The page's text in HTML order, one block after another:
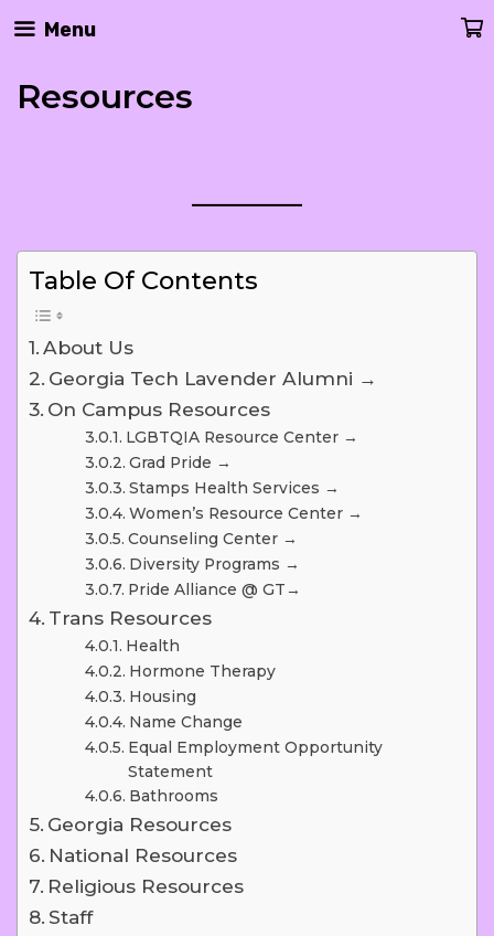
Skip
Content
Menu
Resources
Table Of Contents
About Us
Georgia Tech Lavender Alumni →
On Campus Resources
LGBTQIA Resource Center →
Grad Pride →
Stamps Health Services →
Women’s Resource Center →
Counseling Center →
Diversity Programs →
Pride Alliance @ GT→
Trans Resources
Health
Hormone Therapy
Housing
Name Change
Equal Employment Opportunity
Statement
Bathrooms
Georgia Resources
National Resources
Religious Resources
Staff